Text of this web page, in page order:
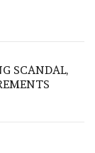
SCANDAL,